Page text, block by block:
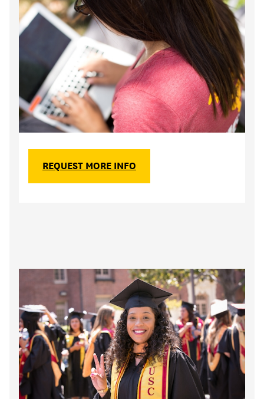
REQUEST MORE INFO